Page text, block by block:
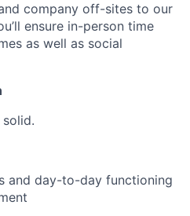
company off-sites to our
ensure in-person time
as well as social
and day-to-day functioning